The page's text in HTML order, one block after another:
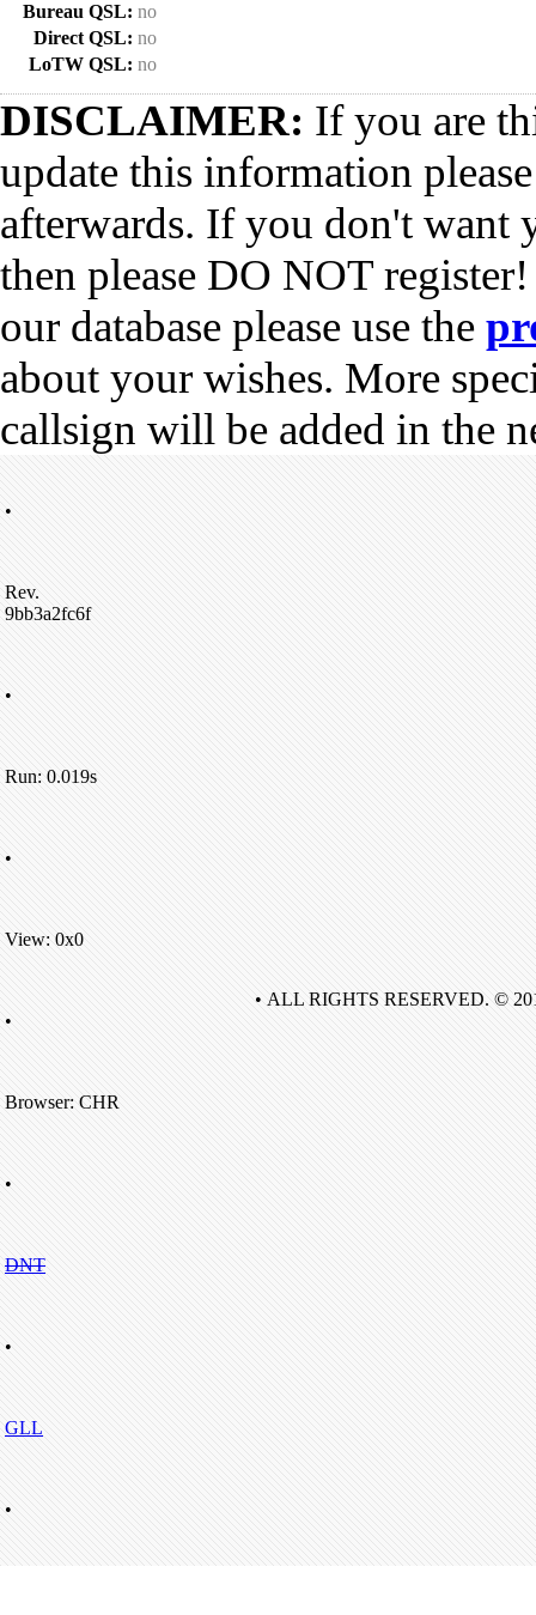
Bureau QSL: no
Direct QSL: no
LoTW QSL: no
DISCLAIMER: If you are
update this information
afterwards. If you don't want
then please DO NOT
our database please use the
about your wishes. More
callsign will be added in the
•
Rev.
9bb3a2fc6f
•
Run: 0.019s
•
View: 0x0
•
Browser: CHR
•
DNT
•
GLL
•
• ALL RIGHTS RESERVED. ©